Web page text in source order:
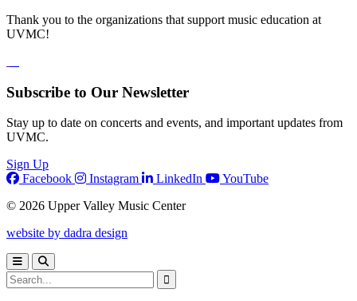
Thank you to the organizations that support music education at
UVMC!
Subscribe to Our Newsletter
Stay up to date on concerts and events, and important updates from
UVMC.
Sign Up
Facebook
Instagram LinkedIn
YouTube
© 2026 Upper Valley Music Center
website by dadra design